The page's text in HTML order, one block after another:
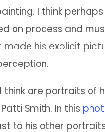
I think
on process and
made his explicit
think are portraits of
Smith. In this
to his other